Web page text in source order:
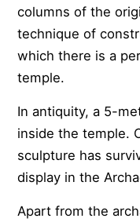
columns of the
technique of
which there is a
temple.
In antiquity, a 5-
inside the temple.
sculpture has
display in the
Apart from the